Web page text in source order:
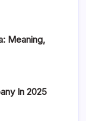
Meaning,
In 2025